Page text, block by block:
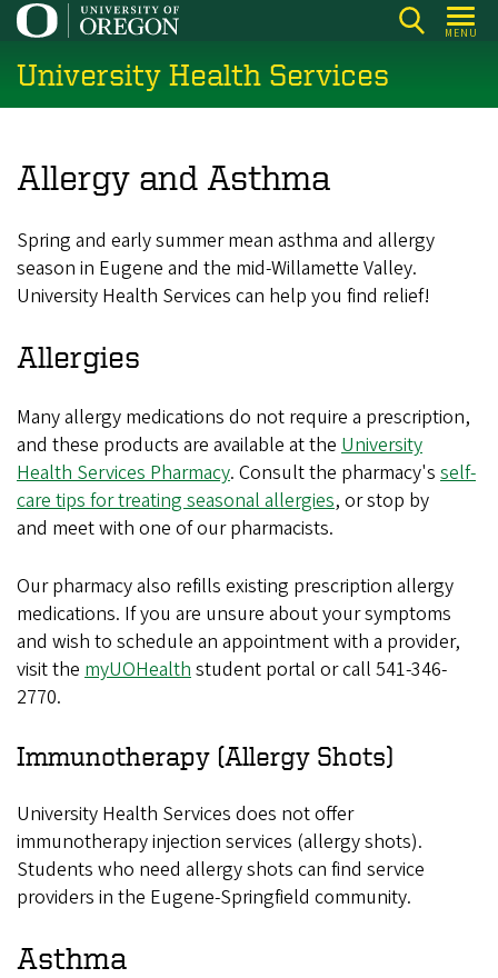
Skip
main
content
MENU
University Health Services
Allergy and Asthma
Spring and early summer mean asthma and allergy
season in Eugene and the mid-Willamette Valley.
University Health Services can help you find relief!
Allergies
Many allergy medications do not require a prescription,
and these products are available at the University
Health Services Pharmacy. Consult the pharmacy's self-
care tips for treating seasonal allergies, or stop by
and meet with one of our pharmacists.
Our pharmacy also refills existing prescription allergy
medications. If you are unsure about your symptoms
and wish to schedule an appointment with a provider,
visit the myUOHealthstudent portal or call 541-346-
2770.
Immunotherapy (Allergy Shots)
University Health Services does not offer
immunotherapy injection services (allergy shots).
Students who need allergy shots can find service
providers in the Eugene-Springfield community.
Asthma